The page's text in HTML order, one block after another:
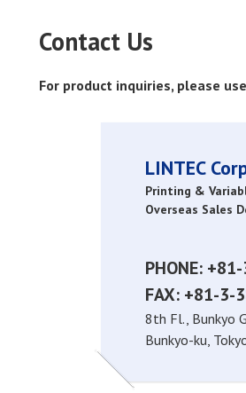
Contact Us
For product inquiries, please
LINTEC
Printing &
Overseas Sales
PHONE:
FAX: +81-3-
8th Fl., Bunkyo
Bunkyo-ku,